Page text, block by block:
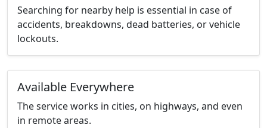
Searching for nearby help is essential in case of
accidents, breakdowns, dead batteries, or vehicle
lockouts.
Available Everywhere
The service works in cities, on highways, and even
in remote areas.